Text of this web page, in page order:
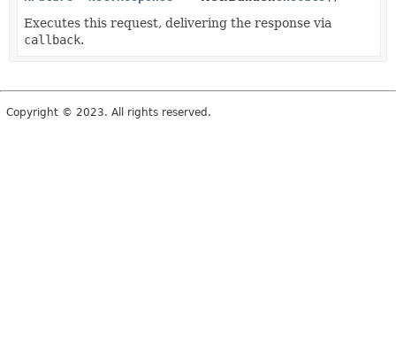
Executes this request, delivering the response via
callback.
Copyright © 2023. All rights reserved.